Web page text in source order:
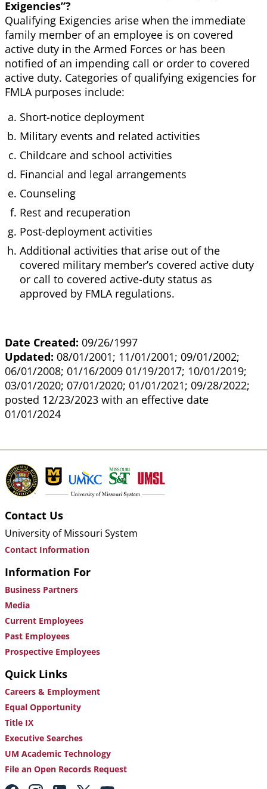
Exigencies”?
Qualifying Exigencies arise when the immediate
family member of an employee is on covered
active duty in the Armed Forces or has been
notified of an impending call or order to covered
active duty. Categories of qualifying exigencies for
FMLA purposes include:
Short-notice deployment
Military events and related activities
Childcare and school activities
Financial and legal arrangements
Counseling
Rest and recuperation
Post-deployment activities
Additional activities that arise out of the
covered military member’s covered active duty
or call to covered active-duty status as
approved by FMLA regulations.
Date Created: 09/26/1997
Updated: 08/01/2001; 11/01/2001; 09/01/2002;
06/01/2008; 01/16/2009 01/19/2017; 10/01/2019;
03/01/2020; 07/01/2020; 01/01/2021; 09/28/2022;
posted 12/23/2023 with an effective date
01/01/2024
Contact Us
University of Missouri System
Contact Information
Information For
Business Partners
Media
Current Employees
Past Employees
Prospective Employees
Quick Links
Careers & Employment
Equal Opportunity
Title IX
Executive Searches
UM Academic Technology
File an Open Records Request